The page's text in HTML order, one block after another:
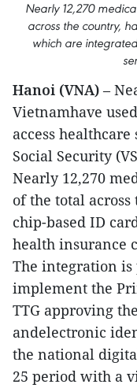
Nearly 12,270
across the country,
which are
Hanoi (VNA) –
Vietnamhave
access
Social Security
Nearly 12,270
of the total across
chip-based ID
health insurance
The integration is
implement the
TTG approving
andelectronic
the national
25 period with a